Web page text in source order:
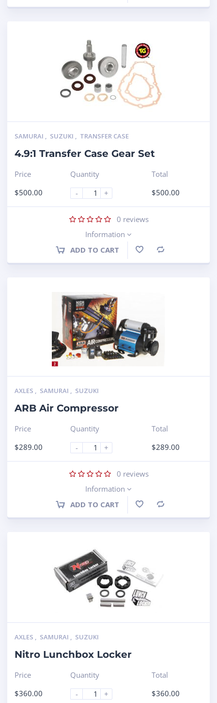
SAMURAI , SUZUKI , TRANSFER CASE
4.9:1 Transfer Case Gear Set
Price
$500.00
Quantity
-
+
Total
$500.00
0 reviews
Information
ADD TO CART
AXLES , SAMURAI , SUZUKI
ARB Air Compressor
Price
$289.00
Quantity
-
+
Total
$289.00
0 reviews
Information
ADD TO CART
AXLES , SAMURAI , SUZUKI
Nitro Lunchbox Locker
Price
$360.00
Quantity
-
+
Total
$360.00